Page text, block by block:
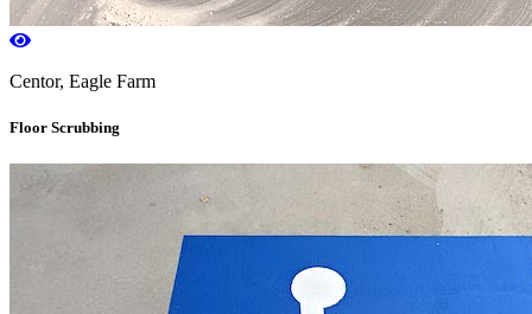
Centor, Eagle Farm
Floor Scrubbing